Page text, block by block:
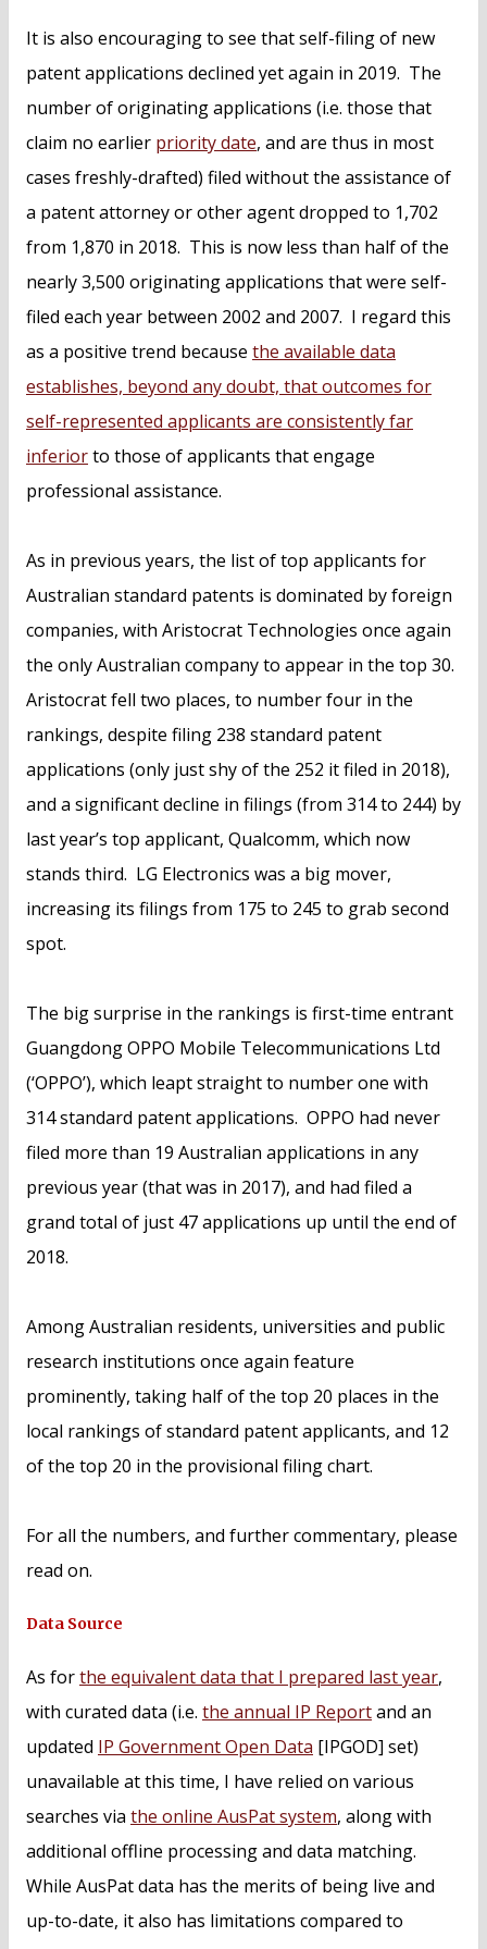
It is also encouraging to see that self-filing of new
patent applications declined yet again in 2019. The
number of originating applications (i.e. those that
claim no earlier priority date, and are thus in most
cases freshly-drafted) filed without the assistance of
a patent attorney or other agent dropped to 1,702
from 1,870 in 2018. This is now less than half of the
nearly 3,500 originating applications that were self-
filed each year between 2002 and 2007. I regard this
as a positive trend because the available data
establishes, beyond any doubt, that outcomes for
self-represented applicants are consistently far
inferiorto those of applicants that engage
professional assistance.
As in previous years, the list of top applicants for
Australian standard patents is dominated by foreign
companies, with Aristocrat Technologies once again
the only Australian company to appear in the top 30.
Aristocrat fell two places, to number four in the
rankings, despite filing 238 standard patent
applications (only just shy of the 252 it filed in 2018),
and a significant decline in filings (from 314 to 244) by
last year’s top applicant, Qualcomm, which now
stands third. LG Electronics was a big mover,
increasing its filings from 175 to 245 to grab second
spot.
The big surprise in the rankings is first-time entrant
Guangdong OPPO Mobile Telecommunications Ltd
(‘OPPO’), which leapt straight to number one with
314 standard patent applications. OPPO had never
filed more than 19 Australian applications in any
previous year (that was in 2017), and had filed a
grand total of just 47 applications up until the end of
2018.
Among Australian residents, universities and public
research institutions once again feature
prominently, taking half of the top 20 places in the
local rankings of standard patent applicants, and 12
of the top 20 in the provisional filing chart.
For all the numbers, and further commentary, please
read on.
Data Source
As forthe equivalent data that I prepared last year,
with curated data (i.e. the annual IP Reportand an
updated IP Government Open Data [IPGOD] set)
unavailable at this time, I have relied on various
searches via the online AusPat system, along with
additional offline processing and data matching.
While AusPat data has the merits of being live and
up-to-date, it also has limitations compared to